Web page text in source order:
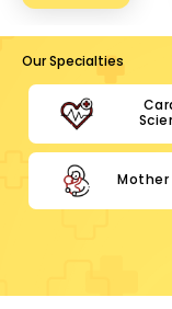
Our Specialties
Mother